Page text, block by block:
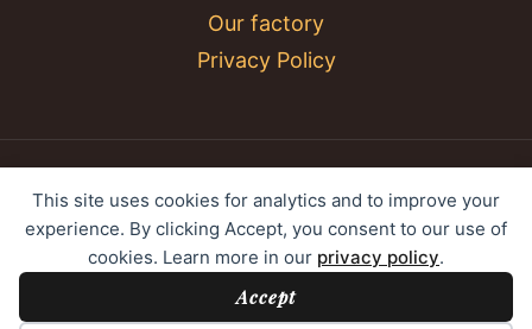
This site uses cookies for analytics and to improve your
experience. By clicking Accept, you consent to our use of
cookies. Learn more in our privacy policy.
Accept
Our factory
Privacy Policy
© 2026 YC Umbrella Shenzhen Yujing Youpin
Technology Co., Ltd. All rights reserved.